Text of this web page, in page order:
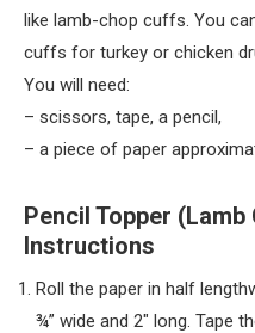
like lamb-chop cuffs. You
cuffs for turkey or chicken
You will need:
– scissors, tape, a pencil,
– a piece of paper
Pencil Topper
Instructions
Roll the paper in half
¾” wide and 2″ long. Tape